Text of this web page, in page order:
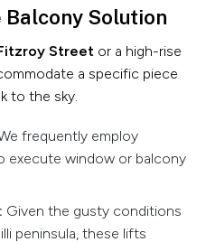
Balcony Solution
Streetor a high-rise
a specific piece
to the sky.
frequently employ
execute window or balcony
Given the gusty conditions
peninsula, these lifts